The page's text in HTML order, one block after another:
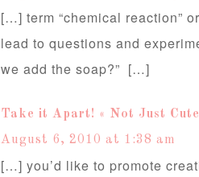
[…] term “chemical reaction”
lead to questions and
we add the soap?” […]
Take it Apart! « Not Just Cute
August 6, 2010 at 1:38 am
[…] you’d like to promote